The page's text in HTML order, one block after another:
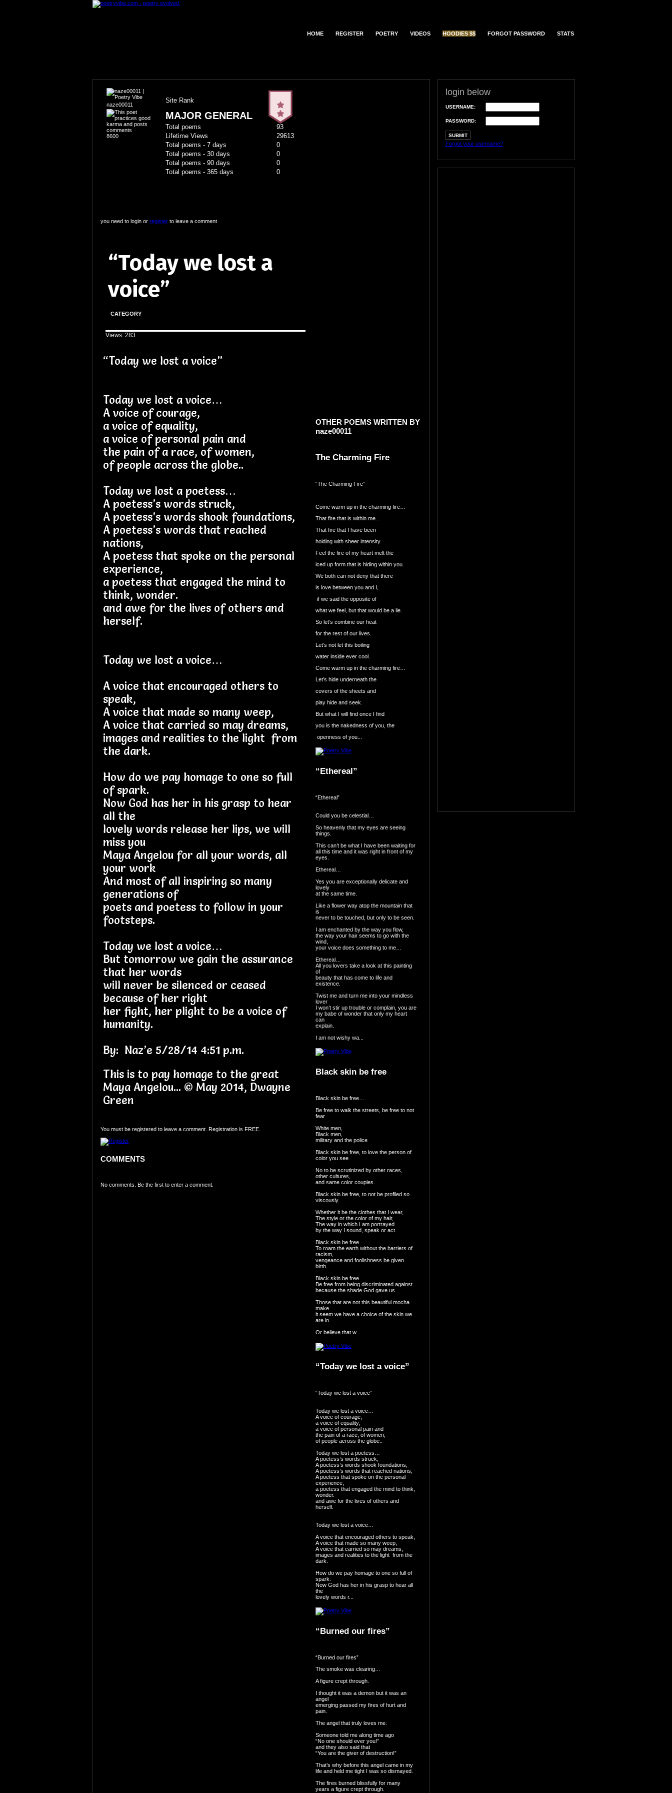
HOME REGISTER POETRY VIDEOS HOODIES $$ FORGOT PASSWORD STATS
naze00011
8600
Site Rank
MAJOR GENERAL
Total poems
93
Lifetime Views
29613
Total poems - 7 days
0
Total poems - 30 days
0
Total poems - 90 days
0
Total poems - 365 days
0
you need to login or registerto leave a comment
“Today we lost a
voice”
CATEGORY
Views: 283
“Today we lost a voice”
Today we lost a voice…
A voice of courage,
a voice of equality,
a voice of personal pain and
the pain of a race, of women,
of people across the globe..
Today we lost a poetess…
A poetess’s words struck,
A poetess’s words shook foundations,
A poetess’s words that reached
nations,
A poetess that spoke on the personal
experience,
a poetess that engaged the mind to
think, wonder.
and awe for the lives of others and
herself.
Today we lost a voice…
A voice that encouraged others to
speak,
A voice that made so many weep,
A voice that carried so may dreams,
images and realities to the light from
the dark.
How do we pay homage to one so full
of spark.
Now God has her in his grasp to hear
all the
lovely words release her lips, we will
miss you
Maya Angelou for all your words, all
your work
And most of all inspiring so many
generations of
poets and poetess to follow in your
footsteps.
Today we lost a voice…
But tomorrow we gain the assurance
that her words
will never be silenced or ceased
because of her right
her fight, her plight to be a voice of
humanity.
By: Naz’e 5/28/14 4:51 p.m.
This is to pay homage to the great
Maya Angelou... © May 2014, Dwayne
Green
You must be registered to leave a comment. Registration is FREE.
COMMENTS
No comments. Be the first to enter a comment.
OTHER POEMS WRITTEN BY
naze00011
The Charming Fire
“The Charming Fire”
Come warm up in the charming fire…
That fire that is within me…
That fire that I have been
holding with sheer intensity.
Feel the fire of my heart melt the
iced up form that is hiding within you.
We both can not deny that there
is love between you and I,
if we said the opposite of
what we feel, but that would be a lie.
So let’s combine our heat
for the rest of our lives.
Let’s not let this boiling
water inside ever cool.
Come warm up in the charming fire…
Let’s hide underneath the
covers of the sheets and
play hide and seek.
But what I will find once I find
you is the nakedness of you, the
openness of you...
“Ethereal”
“Ethereal”
Could you be celestial…
So heavenly that my eyes are seeing
things.
This can’t be what I have been waiting for
all this time and it was right in front of my
eyes.
Ethereal…
Yes you are exceptionally delicate and
lovely
at the same time.
Like a flower way atop the mountain that
is
never to be touched, but only to be seen.
I am enchanted by the way you flow,
the way your hair seems to go with the
wind,
your voice does something to me…
Ethereal…
All you lovers take a look at this painting
of
beauty that has come to life and
existence.
Twist me and turn me into your mindless
lover
I won’t stir up trouble or complain, you are
my babe of wonder that only my heart
can
explain.
I am not wishy wa...
Black skin be free
Black skin be free…
Be free to walk the streets, be free to not
fear
White men,
Black men,
military and the police
Black skin be free, to love the person of
color you see
No to be scrutinized by other races,
other cultures,
and same color couples.
Black skin be free, to not be profiled so
viscously.
Whether it be the clothes that I wear,
The style or the color of my hair,
The way in which I am portrayed
by the way I sound, speak or act.
Black skin be free
To roam the earth without the barriers of
racism,
vengeance and foolishness be given
birth.
Black skin be free
Be free from being discriminated against
because the shade God gave us.
Those that are not this beautiful mocha
make
it seem we have a choice of the skin we
are in.
Or believe that w...
“Today we lost a voice”
“Today we lost a voice”
Today we lost a voice…
A voice of courage,
a voice of equality,
a voice of personal pain and
the pain of a race, of women,
of people across the globe..
Today we lost a poetess…
A poetess’s words struck,
A poetess’s words shook foundations,
A poetess’s words that reached nations,
A poetess that spoke on the personal
experience,
a poetess that engaged the mind to think,
wonder.
and awe for the lives of others and
herself.
Today we lost a voice…
A voice that encouraged others to speak,
A voice that made so many weep,
A voice that carried so may dreams,
images and realities to the light from the
dark.
How do we pay homage to one so full of
spark.
Now God has her in his grasp to hear all
the
lovely words r...
“Burned our fires”
“Burned our fires”
The smoke was clearing…
A figure crept through.
I thought it was a demon but it was an
angel
emerging passed my fires of hurt and
pain.
The angel that truly loves me.
Someone told me along time ago
“No one should ever you!”
and they also said that
“You are the giver of destruction!”
That’s why before this angel came in my
life and held me tight I was so dismayed.
The fires burned blissfully for many
years a figure crept through.
login below
USERNAME:
PASSWORD:
Forgot your username?